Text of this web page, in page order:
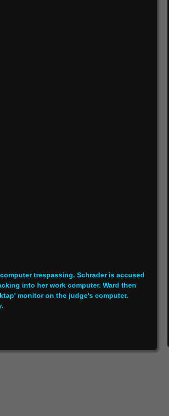
trespassing. Schrader is accused
into her work computer. Ward then
monitor on the judge's computer.